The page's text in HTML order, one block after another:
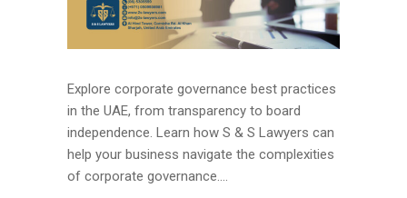
Explore corporate governance best practices
in the UAE, from transparency to board
independence. Learn how S & S Lawyers can
help your business navigate the complexities
of corporate governance....